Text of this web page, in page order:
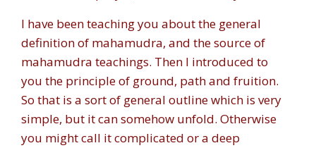
I have been teaching you about the general
definition of mahamudra, and the source of
mahamudra teachings. Then I introduced to
you the principle of ground, path and fruition.
So that is a sort of general outline which is very
simple, but it can somehow unfold. Otherwise
you might call it complicated or a deep